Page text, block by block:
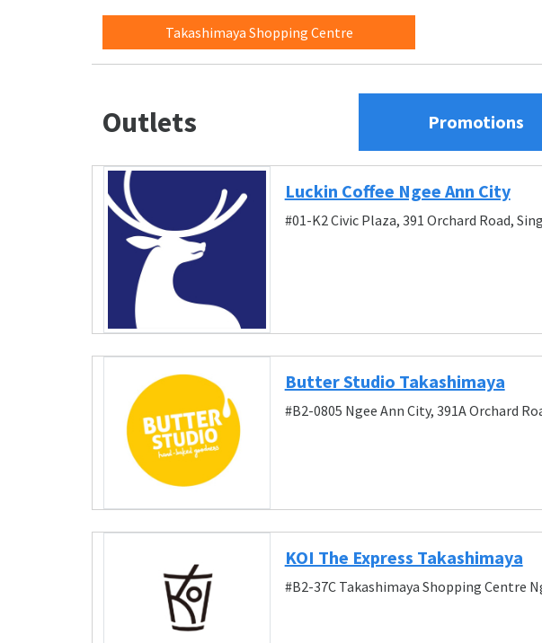
Takashimaya Shopping Centre
Outlets Promotions
Luckin Coffee Ngee Ann City
#01-K2 Civic Plaza, 391 Orchard Road,
Butter Studio Takashimaya
#B2-0805 Ngee Ann City, 391A Orchard
KOI The Express Takashimaya
#B2-37C Takashimaya Shopping Centre